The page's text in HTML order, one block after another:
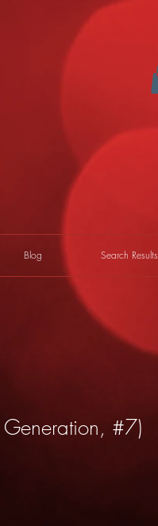
Blog Search Results
Generation, #7)